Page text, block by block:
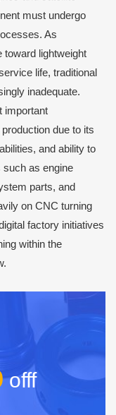
must undergo
As
toward lightweight
life, traditional
inadequate.
important
due to its
and ability to
as engine
parts, and
on CNC turning
factory initiatives
within the
offf